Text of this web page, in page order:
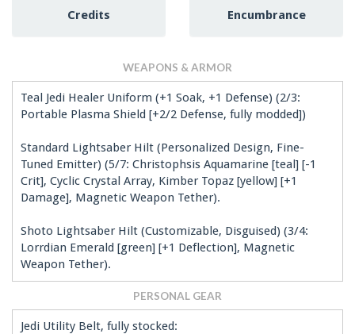
Credits Encumbrance
WEAPONS & ARMOR
Teal Jedi Healer Uniform (+1 Soak, +1 Defense) (2/3:
Portable Plasma Shield [+2/2 Defense, fully modded])
Standard Lightsaber Hilt (Personalized Design, Fine-
Tuned Emitter) (5/7: Christophsis Aquamarine [teal] [-1
Crit], Cyclic Crystal Array, Kimber Topaz [yellow] [+1
Damage], Magnetic Weapon Tether).
Shoto Lightsaber Hilt (Customizable, Disguised) (3/4:
Lorrdian Emerald [green] [+1 Deflection], Magnetic
Weapon Tether).
PERSONAL GEAR
Jedi Utility Belt, fully stocked: